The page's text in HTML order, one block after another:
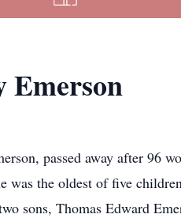
Emerson
passed away after 96
was the oldest of five
sons, Thomas Edward